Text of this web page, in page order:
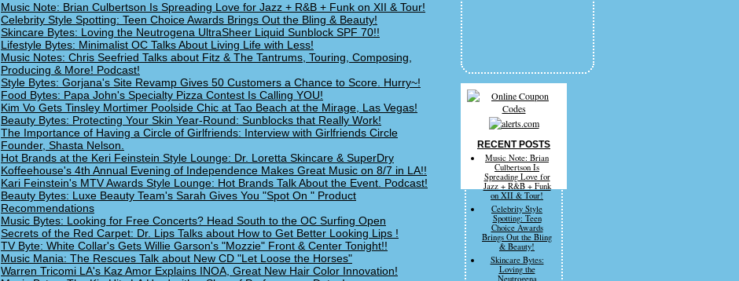
Music Note: Brian Culbertson Is Spreading Love for Jazz + R&B + Funk on XII & Tour!
Celebrity Style Spotting: Teen Choice Awards Brings Out the Bling & Beauty!
Skincare Bytes: Loving the Neutrogena UltraSheer Liquid Sunblock SPF 70!!
Lifestyle Bytes: Minimalist OC Talks About Living Life with Less!
Music Notes: Chris Seefried Talks about Fitz & The Tantrums, Touring, Composing,
Producing & More! Podcast!
Style Bytes: Gorjana's Site Revamp Gives 50 Customers a Chance to Score. Hurry~!
Food Bytes: Papa John's Specialty Pizza Contest Is Calling YOU!
Kim Vo Gets Tinsley Mortimer Poolside Chic at Tao Beach at the Mirage, Las Vegas!
Beauty Bytes: Protecting Your Skin Year-Round: Sunblocks that Really Work!
The Importance of Having a Circle of Girlfriends: Interview with Girlfriends Circle
Founder, Shasta Nelson.
Hot Brands at the Keri Feinstein Style Lounge: Dr. Loretta Skincare & SuperDry
Koffeehouse's 4th Annual Evening of Independence Makes Great Music on 8/7 in LA!!
Kari Feinstein's MTV Awards Style Lounge: Hot Brands Talk About the Event. Podcast!
Beauty Bytes: Luxe Beauty Team's Sarah Gives You "Spot On " Product
Recommendations
Music Bytes: Looking for Free Concerts? Head South to the OC Surfing Open
Secrets of the Red Carpet: Dr. Lips Talks about How to Get Better Looking Lips !
TV Byte: White Collar's Gets Willie Garson's "Mozzie" Front & Center Tonight!!
Music Mania: The Rescues Talk about New CD "Let Loose the Horses"
Warren Tricomi LA's Kaz Amor Explains INOA, Great New Hair Color Innovation!
RECENT POSTS
Music Note: Brian
Culbertson Is
Spreading Love for
Jazz + R&B + Funk
on XII & Tour!
Celebrity Style
Spotting: Teen
Choice Awards
Brings Out the Bling
& Beauty!
Skincare Bytes:
Loving the
Neutrogena